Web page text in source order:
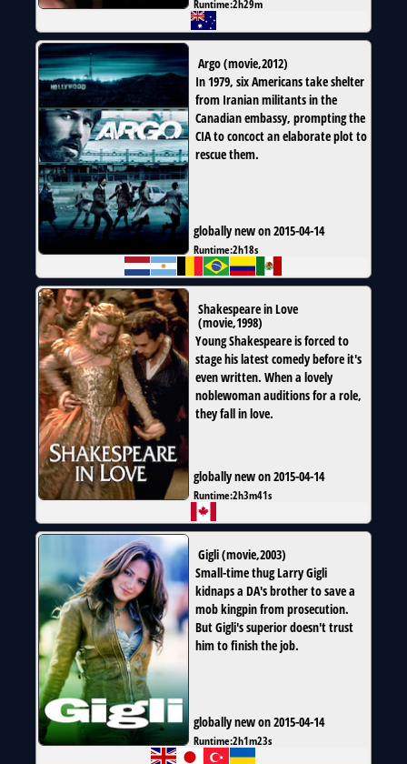
Runtime:2h29m
Argo(movie,2012)
In 1979, six Americans take shelter
from Iranian militants in the
Canadian embassy, prompting the
CIA to concoct an elaborate plot to
rescue them.
globally new on 2015-04-14
Runtime:2h18s
Shakespeare in Love
(movie,1998)
Young Shakespeare is forced to
stage his latest comedy before it's
even written. When a lovely
noblewoman auditions for a role,
they fall in love.
globally new on 2015-04-14
Runtime:2h3m41s
Gigli(movie,2003)
Small-time thug Larry Gigli
kidnaps a DA's brother to save a
mob kingpin from prosecution.
But Gigli's superior doesn't trust
him to finish the job.
globally new on 2015-04-14
Runtime:2h1m23s